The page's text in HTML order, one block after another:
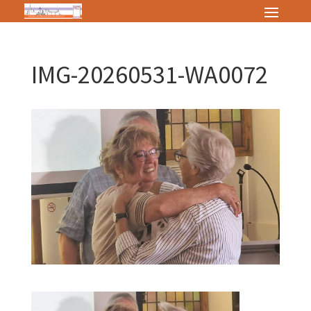
IMG-20260531-WA0072